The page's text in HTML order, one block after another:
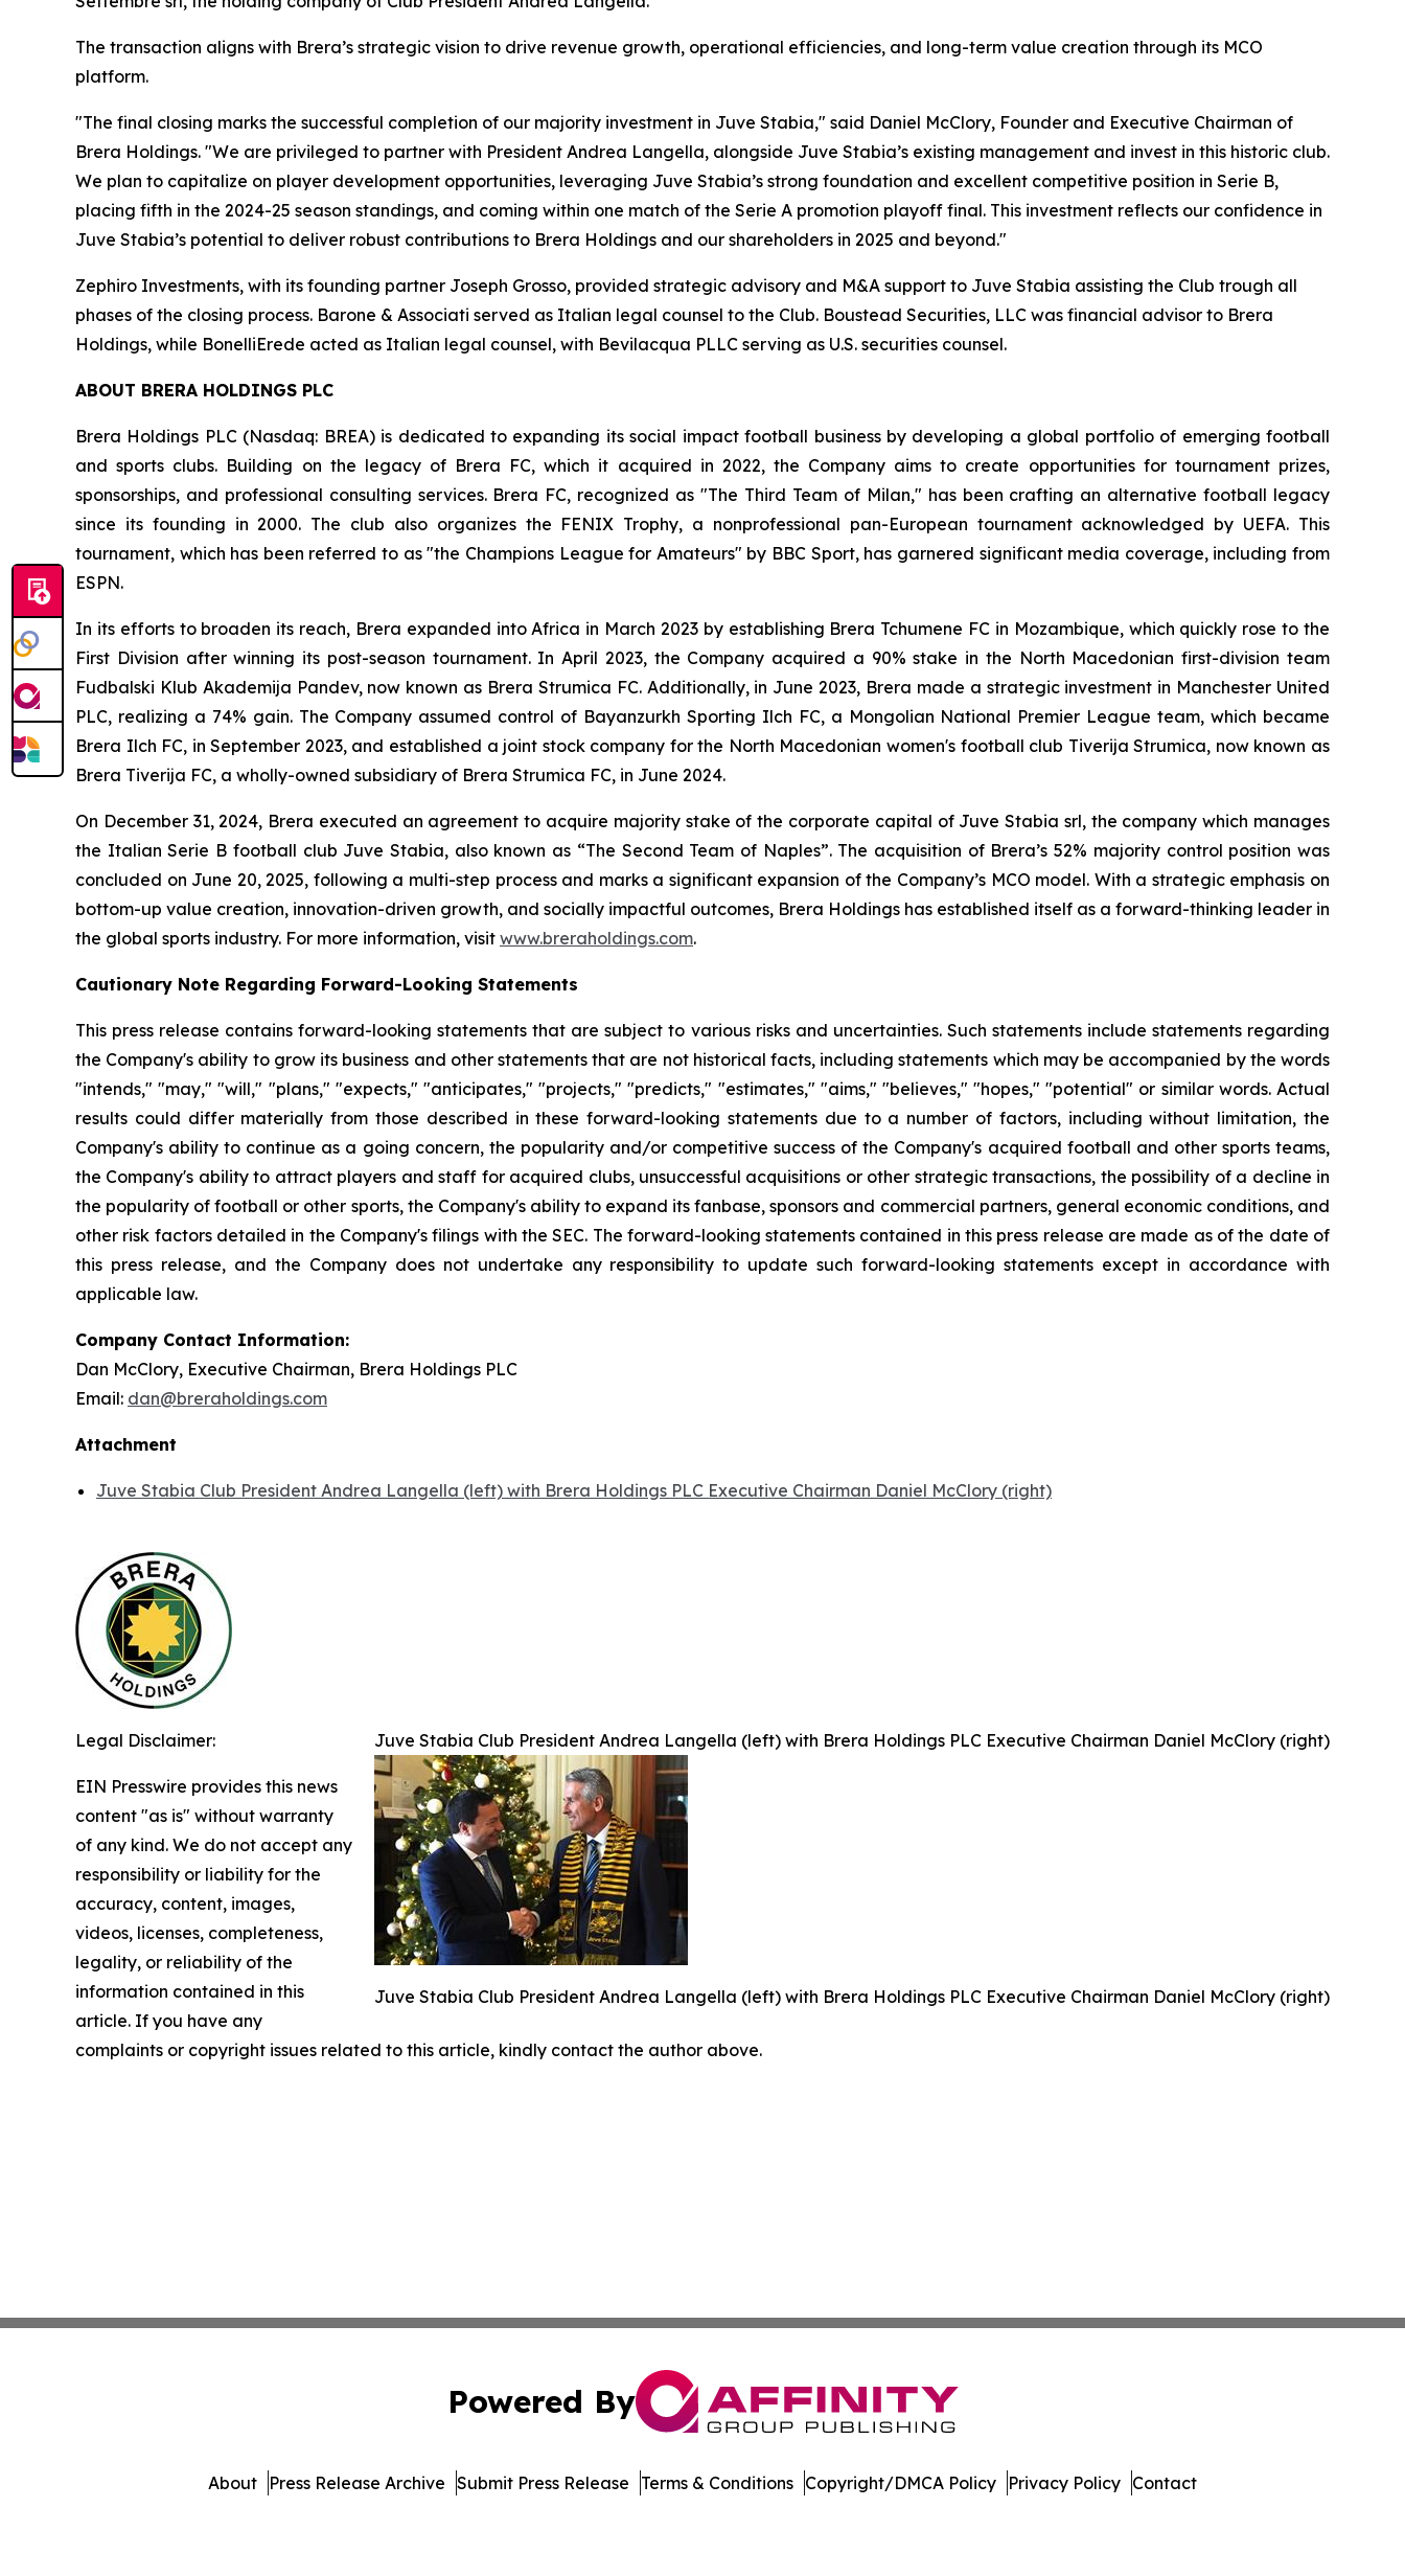
The transaction aligns with Brera’s strategic vision to drive revenue growth, operational efficiencies, and long-term value creation through its MCO
platform.
"The final closing marks the successful completion of our majority investment in Juve Stabia," said Daniel McClory, Founder and Executive Chairman of
Brera Holdings. "We are privileged to partner with President Andrea Langella, alongside Juve Stabia’s existing management and invest in this historic club.
We plan to capitalize on player development opportunities, leveraging Juve Stabia’s strong foundation and excellent competitive position in Serie B,
placing fifth in the 2024-25 season standings, and coming within one match of the Serie A promotion playoff final. This investment reflects our confidence in
Juve Stabia’s potential to deliver robust contributions to Brera Holdings and our shareholders in 2025 and beyond."
Zephiro Investments, with its founding partner Joseph Grosso, provided strategic advisory and M&A support to Juve Stabia assisting the Club trough all
phases of the closing process. Barone & Associati served as Italian legal counsel to the Club. Boustead Securities, LLC was financial advisor to Brera
Holdings, while BonelliErede acted as Italian legal counsel, with Bevilacqua PLLC serving as U.S. securities counsel.
ABOUT BRERA HOLDINGS PLC
Brera Holdings PLC (Nasdaq: BREA) is dedicated to expanding its social impact football business by developing a global portfolio of emerging football
and sports clubs. Building on the legacy of Brera FC, which it acquired in 2022, the Company aims to create opportunities for tournament prizes,
sponsorships, and professional consulting services. Brera FC, recognized as "The Third Team of Milan," has been crafting an alternative football legacy
since its founding in 2000. The club also organizes the FENIX Trophy, a nonprofessional pan-European tournament acknowledged by UEFA. This
tournament, which has been referred to as "the Champions League for Amateurs" by BBC Sport, has garnered significant media coverage, including from
ESPN.
In its efforts to broaden its reach, Brera expanded into Africa in March 2023 by establishing Brera Tchumene FC in Mozambique, which quickly rose to the
First Division after winning its post-season tournament. In April 2023, the Company acquired a 90% stake in the North Macedonian first-division team
Fudbalski Klub Akademija Pandev, now known as Brera Strumica FC. Additionally, in June 2023, Brera made a strategic investment in Manchester United
PLC, realizing a 74% gain. The Company assumed control of Bayanzurkh Sporting Ilch FC, a Mongolian National Premier League team, which became
Brera Ilch FC, in September 2023, and established a joint stock company for the North Macedonian women's football club Tiverija Strumica, now known as
Brera Tiverija FC, a wholly-owned subsidiary of Brera Strumica FC, in June 2024.
On December 31, 2024, Brera executed an agreement to acquire majority stake of the corporate capital of Juve Stabia srl, the company which manages
the Italian Serie B football club Juve Stabia, also known as “The Second Team of Naples”. The acquisition of Brera’s 52% majority control position was
concluded on June 20, 2025, following a multi-step process and marks a significant expansion of the Company’s MCO model. With a strategic emphasis on
bottom-up value creation, innovation-driven growth, and socially impactful outcomes, Brera Holdings has established itself as a forward-thinking leader in
the global sports industry. For more information, visit www.breraholdings.com.
Cautionary Note Regarding Forward-Looking Statements
This press release contains forward-looking statements that are subject to various risks and uncertainties. Such statements include statements regarding
the Company's ability to grow its business and other statements that are not historical facts, including statements which may be accompanied by the words
"intends," "may," "will," "plans," "expects," "anticipates," "projects," "predicts," "estimates," "aims," "believes," "hopes," "potential" or similar words. Actual
results could differ materially from those described in these forward-looking statements due to a number of factors, including without limitation, the
Company's ability to continue as a going concern, the popularity and/or competitive success of the Company's acquired football and other sports teams,
the Company's ability to attract players and staff for acquired clubs, unsuccessful acquisitions or other strategic transactions, the possibility of a decline in
the popularity of football or other sports, the Company's ability to expand its fanbase, sponsors and commercial partners, general economic conditions, and
other risk factors detailed in the Company's filings with the SEC. The forward-looking statements contained in this press release are made as of the date of
this press release, and the Company does not undertake any responsibility to update such forward-looking statements except in accordance with
applicable law.
Company Contact Information:
Dan McClory, Executive Chairman, Brera Holdings PLC
Email: dan@breraholdings.com
Attachment
Juve Stabia Club President Andrea Langella (left) with Brera Holdings PLC Executive Chairman Daniel McClory (right)
Juve Stabia Club President Andrea Langella (left) with Brera Holdings PLC Executive Chairman Daniel McClory (right)
Juve Stabia Club President Andrea Langella (left) with Brera Holdings PLC Executive Chairman Daniel McClory (right)
Legal Disclaimer:
EIN Presswire provides this news
content "as is" without warranty
of any kind. We do not accept any
responsibility or liability for the
accuracy, content, images,
videos, licenses, completeness,
legality, or reliability of the
information contained in this
article. If you have any
complaints or copyright issues related to this article, kindly contact the author above.
Powered By
About Press Release Archive Submit Press Release Terms & Conditions Copyright/DMCA Policy Privacy Policy Contact